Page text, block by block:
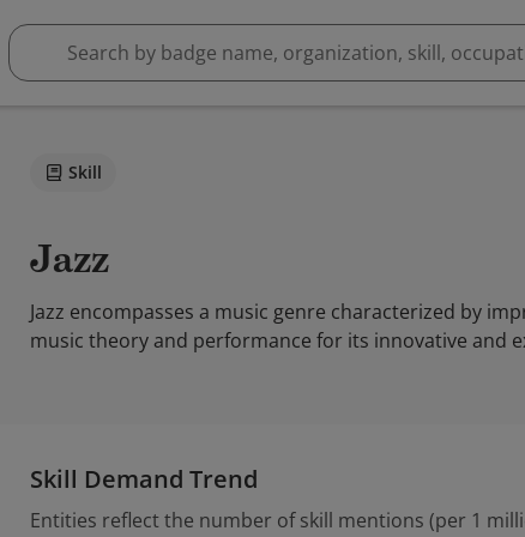
Skill
Jazz
Jazz encompasses a music genre characterized by
music theory and performance for its innovative and
Skill Demand Trend
Entities reflect the number of skill mentions (per 1